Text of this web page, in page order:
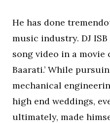
He has done
music industry. DJ
song video in a movie
Baarati.’ While
mechanical
high end weddings,
ultimately, made